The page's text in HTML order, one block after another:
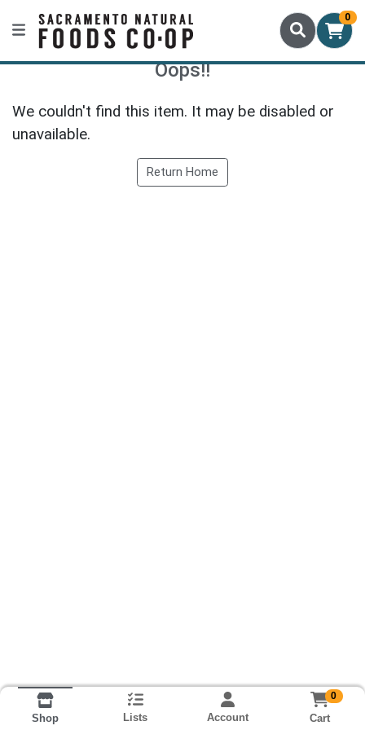
0
Oops!!
We couldn't find this item. It may be disabled or
unavailable.
Return Home
Shop Lists Account
0
Cart